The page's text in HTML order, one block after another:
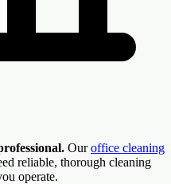
Our office cleaning
reliable, thorough cleaning
operate.